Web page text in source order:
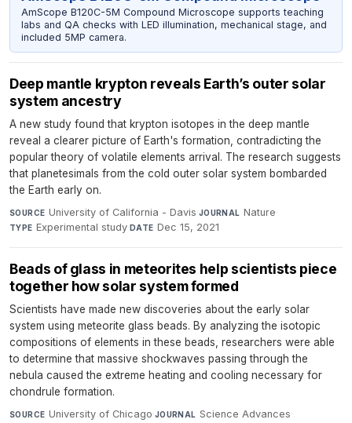
AmScope B120C-5M Compound Microscope supports teaching
labs and QA checks with LED illumination, mechanical stage, and
included 5MP camera.
Deep mantle krypton reveals Earth’s outer solar
system ancestry
A new study found that krypton isotopes in the deep mantle
reveal a clearer picture of Earth's formation, contradicting the
popular theory of volatile elements arrival. The research suggests
that planetesimals from the cold outer solar system bombarded
the Earth early on.
SOURCE University of California - Davis·JOURNAL Nature·
TYPE Experimental study·DATE Dec 15, 2021
Beads of glass in meteorites help scientists piece
together how solar system formed
Scientists have made new discoveries about the early solar
system using meteorite glass beads. By analyzing the isotopic
compositions of elements in these beads, researchers were able
to determine that massive shockwaves passing through the
nebula caused the extreme heating and cooling necessary for
chondrule formation.
SOURCE University of Chicago·JOURNAL Science Advances·